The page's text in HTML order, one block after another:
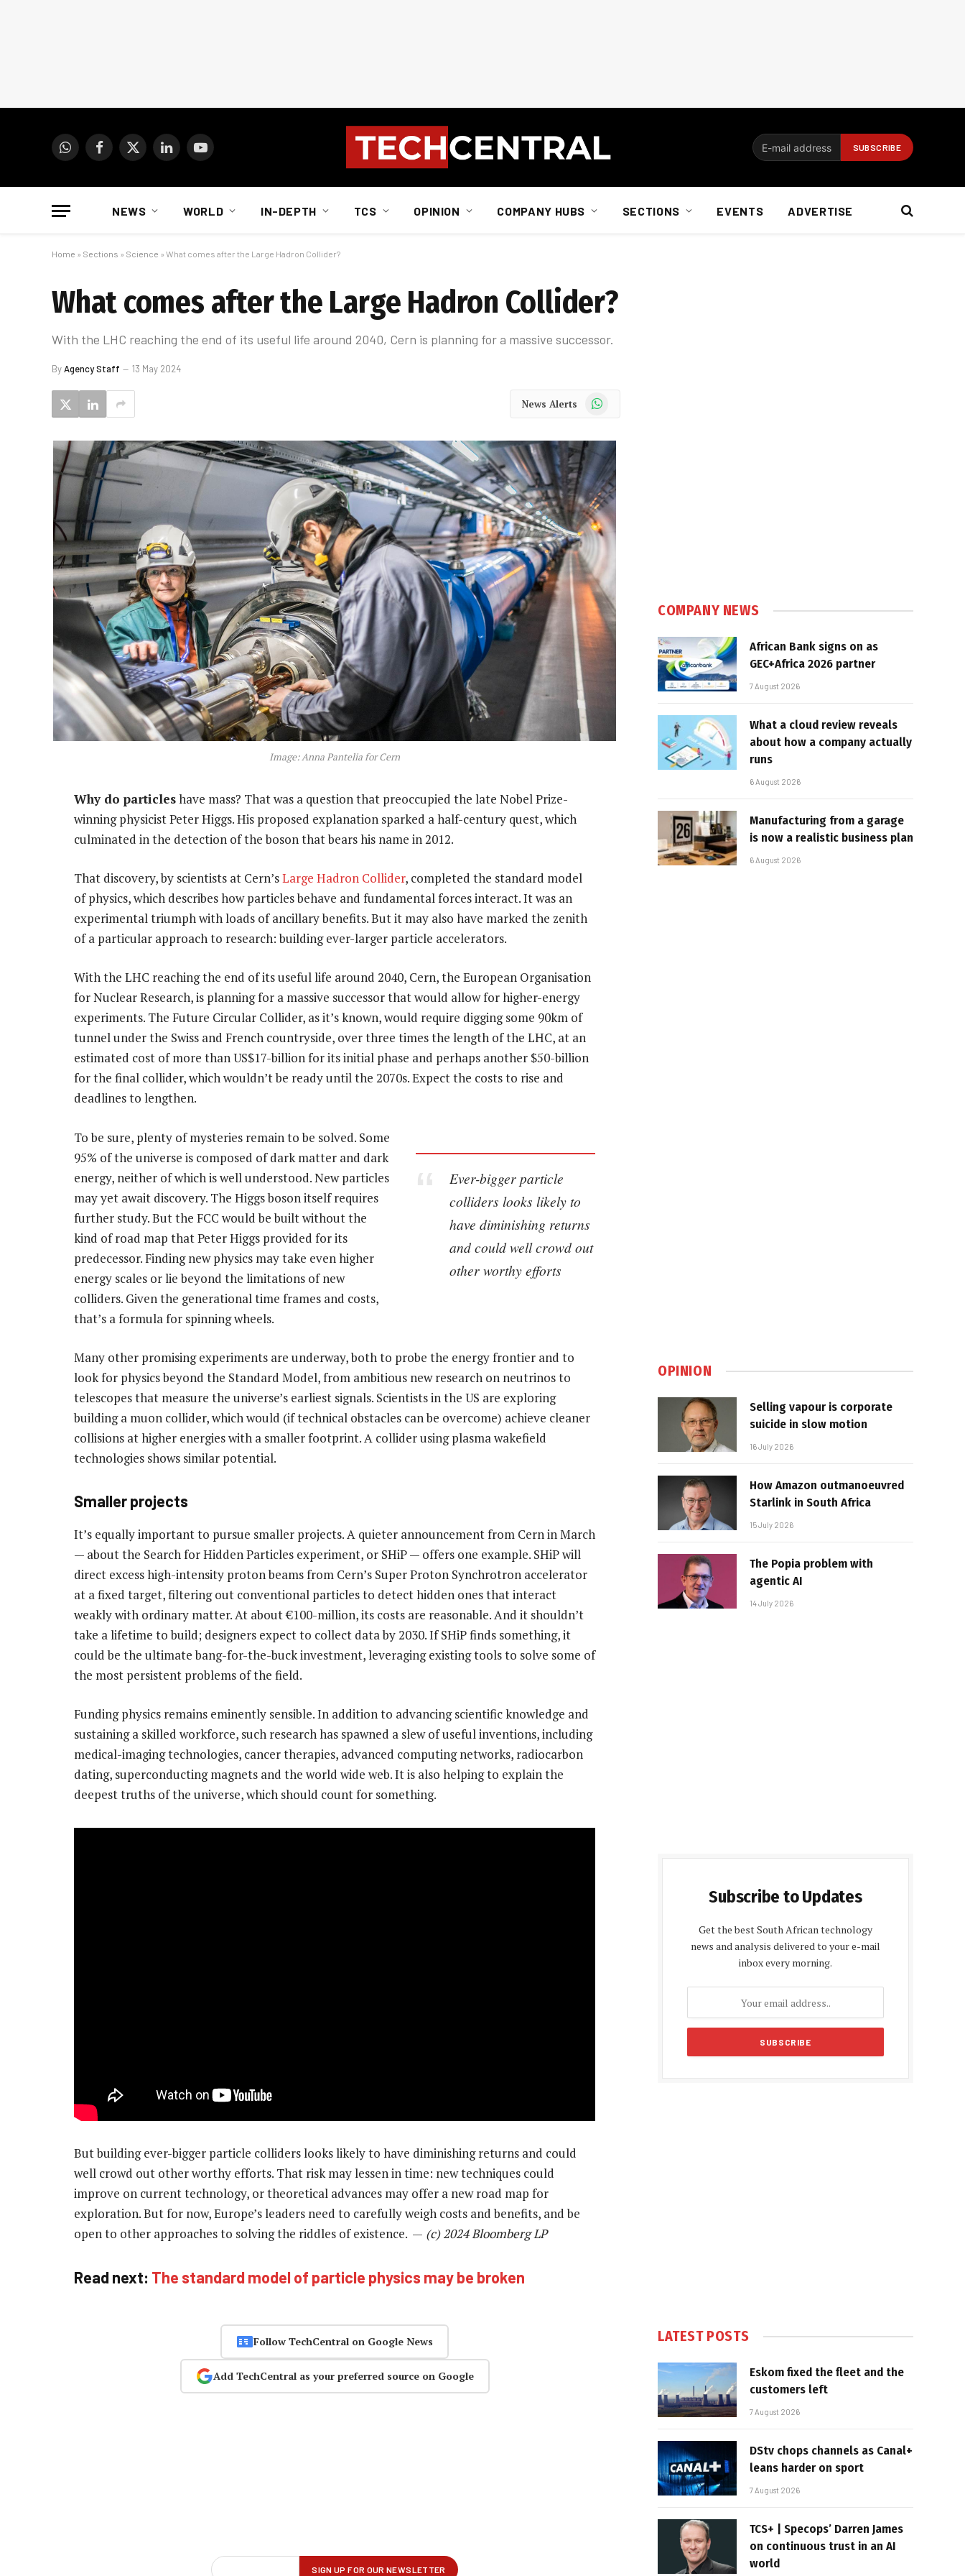
WhatsAppFacebook
X
LinkedInYouTube
NEWS WORLD IN-DEPTH TCS OPINION COMPANY HUBS SECTIONS EVENTS ADVERTISE
Home » Sections » Science » What comes after the Large Hadron Collider?
What comes after the Large Hadron Collider?
With the LHC reaching the end of its useful life around 2040, Cern is planning for a massive successor.
ByAgency Staff 13 May 2024
News Alerts WhatsApp
Image: Anna Pantelia for Cern
Why do particleshave mass? That was a question that preoccupied the late Nobel Prize-
winning physicist Peter Higgs. His proposed explanation sparked a half-century quest, which
culminated in the detection of the boson that bears his name in 2012.
That discovery, by scientists at Cern’sLarge Hadron Collider, completed the standard model
of physics, which describes how particles behave and fundamental forces interact. It was an
experimental triumph with loads of ancillary benefits. But it may also have marked the zenith
of a particular approach to research: building ever-larger particle accelerators.
With the LHC reaching the end of its useful life around 2040, Cern, the European Organisation
for Nuclear Research, is planning for a massive successor that would allow for higher-energy
experiments. The Future Circular Collider, as it’s known, would require digging some 90km of
tunnel under the Swiss and French countryside, over three times the length of the LHC, at an
estimated cost of more than US$17-billion for its initial phase and perhaps another $50-billion
for the final collider, which wouldn’t be ready until the 2070s. Expect the costs to rise and
deadlines to lengthen.
Ever-bigger particle
colliders looks likely to
have diminishing returns
and could well crowd out
other worthy efforts
To be sure, plenty of mysteries remain to be solved. Some
95% of the universe is composed of dark matter and dark
energy, neither of which is well understood. New particles
may yet await discovery. The Higgs boson itself requires
further study. But the FCC would be built without the
kind of road map that Peter Higgs provided for its
predecessor. Finding new physics may take even higher
energy scales or lie beyond the limitations of new
colliders. Given the generational time frames and costs,
that’s a formula for spinning wheels.
Many other promising experiments are underway, both to probe the energy frontier and to
look for physics beyond the Standard Model, from ambitious new research on neutrinos to
telescopes that measure the universe’s earliest signals. Scientists in the US are exploring
building a muon collider, which would (if technical obstacles can be overcome) achieve cleaner
collisions at higher energies with a smaller footprint. A collider using plasma wakefield
technologies shows similar potential.
Smaller projects
It’s equally important to pursue smaller projects. A quieter announcement from Cern in March
— about the Search for Hidden Particles experiment, or SHiP — offers one example. SHiP will
direct excess high-intensity proton beams from Cern’s Super Proton Synchrotron accelerator
at a fixed target, filtering out conventional particles to detect hidden ones that interact
weakly with ordinary matter. At about €100-million, its costs are reasonable. And it shouldn’t
take a lifetime to build; designers expect to collect data by 2030. If SHiP finds something, it
could be the ultimate bang-for-the-buck investment, leveraging existing tools to solve some of
the most persistent problems of the field.
Funding physics remains eminently sensible. In addition to advancing scientific knowledge and
sustaining a skilled workforce, such research has spawned a slew of useful inventions, including
medical-imaging technologies, cancer therapies, advanced computing networks, radiocarbon
dating, superconducting magnets and the world wide web. It is also helping to explain the
deepest truths of the universe, which should count for something.
But building ever-bigger particle colliders looks likely to have diminishing returns and could
well crowd out other worthy efforts. That risk may lessen in time: new techniques could
improve on current technology, or theoretical advances may offer a new road map for
exploration. But for now, Europe’s leaders need to carefully weigh costs and benefits, and be
open to other approaches to solving the riddles of existence. — (c) 2024 Bloomberg LP
Read next: The standard model of particle physics may be broken
Follow TechCentral on Google News
Add TechCentral as your preferred source on Google
COMPANY NEWS
African Bank signs on as
GEC+Africa 2026 partner
7 August 2026
What a cloud review reveals
about how a company actually
runs
6 August 2026
Manufacturing from a garage
is now a realistic business plan
6 August 2026
OPINION
Selling vapour is corporate
suicide in slow motion
16 July 2026
How Amazon outmanoeuvred
Starlink in South Africa
15 July 2026
The Popia problem with
agentic AI
14 July 2026
Subscribe to Updates
Get the best South African technology
news and analysis delivered to your e-mail
inbox every morning.
LATEST POSTS
Eskom fixed the fleet and the
customers left
7 August 2026
DStv chops channels as Canal+
leans harder on sport
7 August 2026
TCS+ | Specops’ Darren James
on continuous trust in an AI
world